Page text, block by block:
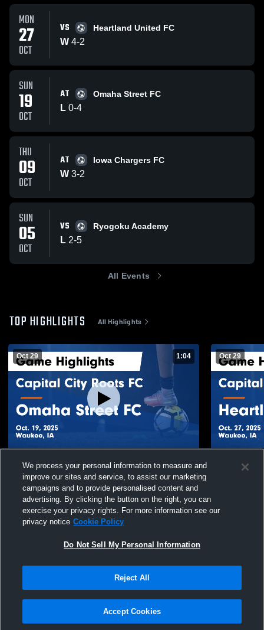
MON
27
OCT
VS Heartland United FC
W 4-2
SUN
19
OCT
AT Omaha Street FC
L 0-4
THU
09
OCT
AT Iowa Chargers FC
W 3-2
SUN
05
OCT
VS Ryogoku Academy
L 2-5
All Events
TOP HIGHLIGHTS All Highlights
Oct 29 1:04
Capital City Roots FC vs Omaha Street FC
Game Highlights - Oct. 19, 2025
Views
Oct 29
Capital
FC Game
Terms & Conditions | Software License Agreement
We process your personal information to measure and
improve our sites and service, to assist our marketing
campaigns and to provide personalised content and
advertising. By clicking the button on the right, you can
exercise your privacy rights. For more information see our
privacy notice Cookie Policy
Do Not Sell My Personal Information
Reject All
Accept Cookies